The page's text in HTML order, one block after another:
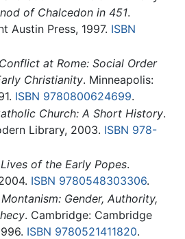
of Chalcedon in 451.
Austin Press, 1997. ISBN
Conflict at Rome: Social Order
Christianity. Minneapolis:
ISBN 9780800624699.
Church: A Short History.
Library, 2003. ISBN 978-
Lives of the Early Popes.
ISBN 9780548303306.
Montanism: Gender, Authority,
. Cambridge: Cambridge
ISBN 9780521411820.